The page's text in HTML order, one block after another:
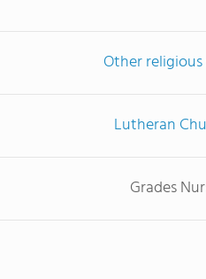
Other
Lutheran
Grades